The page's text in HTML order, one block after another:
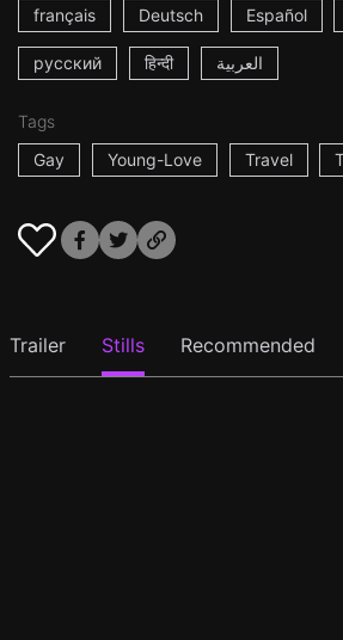
français Deutsch Español
русский हिन्दी العربية
Tags
Gay
Young-Love Travel
Trailer Stills Recommended